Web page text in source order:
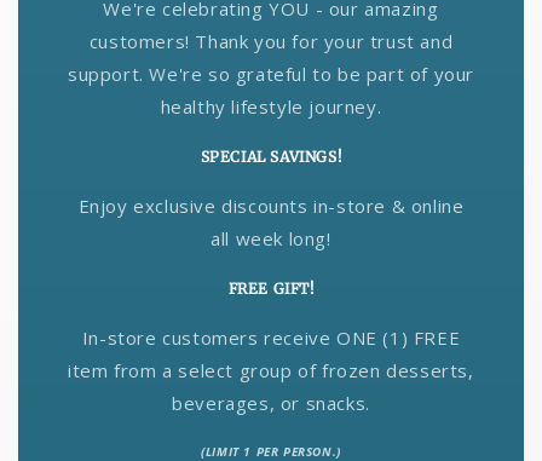
We're celebrating YOU - our amazing
customers! Thank you for your trust and
support. We're so grateful to be part of your
healthy lifestyle journey.
SPECIAL SAVINGS!
Enjoy exclusive discounts in-store & online
all week long!
FREE GIFT!
In-store customers receive ONE (1) FREE
item from a select group of frozen desserts,
beverages, or snacks.
(LIMIT 1 PER PERSON.)